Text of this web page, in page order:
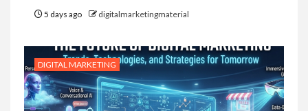
5 days ago digitalmarketingmaterial
DIGITAL MARKETING